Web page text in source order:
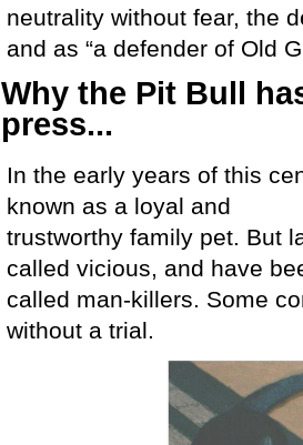
neutrality without fear, the
and as “a defender of Old
Why the Pit Bull
press...
In the early years of this
known as a loyal and
trustworthy family pet. But
called vicious, and have
called man-killers. Some
without a trial.